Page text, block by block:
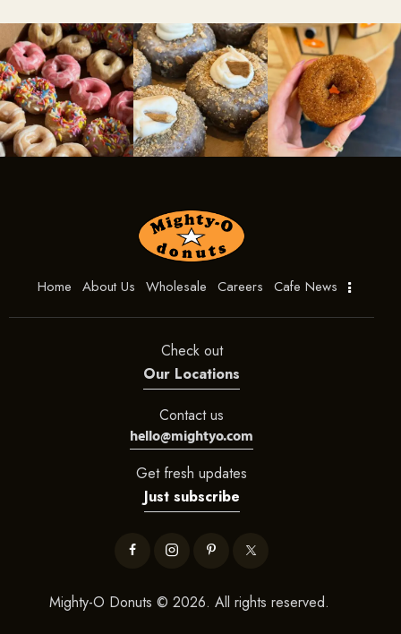
Home About Us Wholesale Careers Cafe News
Check out
Our Locations
Contact us
hello@mightyo.com
Get fresh updates
Just subscribe
Mighty-O Donuts © 2026. All rights reserved.